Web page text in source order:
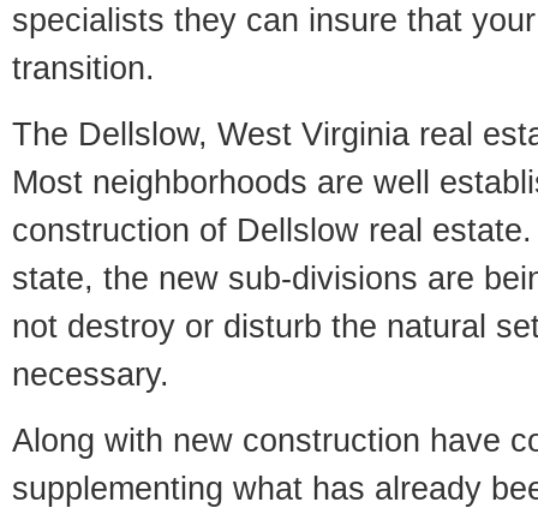
specialists they can insure that
transition.
The Dellslow, West Virginia real
Most neighborhoods are well
construction of Dellslow real
state, the new sub-divisions are
not destroy or disturb the natural
necessary.
Along with new construction have
supplementing what has already